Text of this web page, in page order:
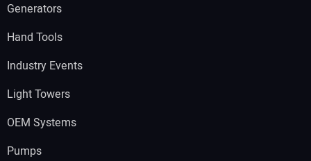
Generators
Hand Tools
Industry Events
Light Towers
OEM Systems
Pumps